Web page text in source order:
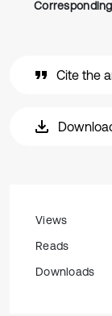
Cite the
Views
Reads
Downloads